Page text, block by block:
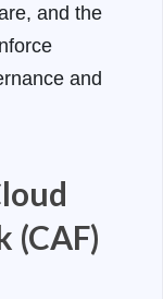
and the
and
(CAF)